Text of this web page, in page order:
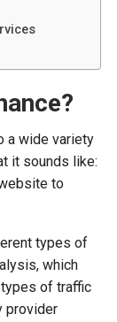
a wide variety
it sounds like:
to
types of
which
of traffic
provider